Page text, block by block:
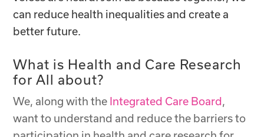
can reduce health inequalities and create a
better future.
What is Health and Care Research
for All about?
We, along with the Integrated Care Board,
want to understand and reduce the barriers to